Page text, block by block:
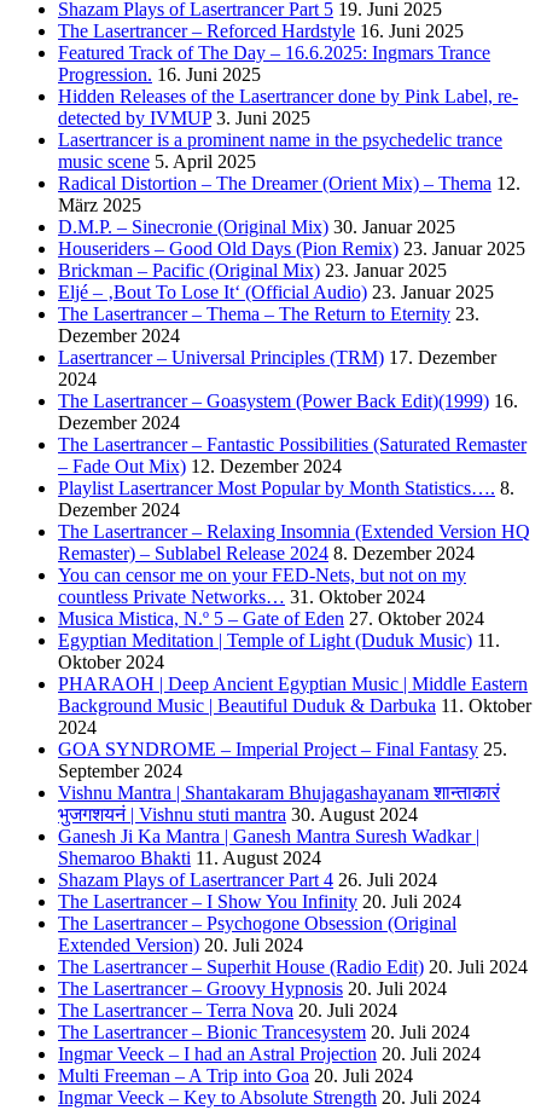
Shazam Plays of Lasertrancer Part 5 19. Juni 2025
The Lasertrancer – Reforced Hardstyle 16. Juni 2025
Featured Track of The Day – 16.6.2025: Ingmars Trance
Progression. 16. Juni 2025
Hidden Releases of the Lasertrancer done by Pink Label, re-
detected by IVMUP 3. Juni 2025
Lasertrancer is a prominent name in the psychedelic trance
music scene 5. April 2025
Radical Distortion – The Dreamer (Orient Mix) – Thema 12.
März 2025
D.M.P. – Sinecronie (Original Mix) 30. Januar 2025
Houseriders – Good Old Days (Pion Remix) 23. Januar 2025
Brickman – Pacific (Original Mix) 23. Januar 2025
Eljé – ‚Bout To Lose It‘ (Official Audio) 23. Januar 2025
The Lasertrancer – Thema – The Return to Eternity 23.
Dezember 2024
Lasertrancer – Universal Principles (TRM) 17. Dezember
2024
The Lasertrancer – Goasystem (Power Back Edit)(1999) 16.
Dezember 2024
The Lasertrancer – Fantastic Possibilities (Saturated Remaster
– Fade Out Mix) 12. Dezember 2024
Playlist Lasertrancer Most Popular by Month Statistics…. 8.
Dezember 2024
The Lasertrancer – Relaxing Insomnia (Extended Version HQ
Remaster) – Sublabel Release 2024 8. Dezember 2024
You can censor me on your FED-Nets, but not on my
countless Private Networks… 31. Oktober 2024
Musica Mistica, N.º 5 – Gate of Eden 27. Oktober 2024
Egyptian Meditation | Temple of Light (Duduk Music) 11.
Oktober 2024
PHARAOH | Deep Ancient Egyptian Music | Middle Eastern
Background Music | Beautiful Duduk & Darbuka 11. Oktober
2024
GOA SYNDROME – Imperial Project – Final Fantasy 25.
September 2024
Vishnu Mantra | Shantakaram Bhujagashayanam शान्ताकारं
भुजगशयनं | Vishnu stuti mantra 30. August 2024
Ganesh Ji Ka Mantra | Ganesh Mantra Suresh Wadkar |
Shemaroo Bhakti 11. August 2024
Shazam Plays of Lasertrancer Part 4 26. Juli 2024
The Lasertrancer – I Show You Infinity 20. Juli 2024
The Lasertrancer – Psychogone Obsession (Original
Extended Version) 20. Juli 2024
The Lasertrancer – Superhit House (Radio Edit) 20. Juli 2024
The Lasertrancer – Groovy Hypnosis 20. Juli 2024
The Lasertrancer – Terra Nova 20. Juli 2024
The Lasertrancer – Bionic Trancesystem 20. Juli 2024
Ingmar Veeck – I had an Astral Projection 20. Juli 2024
Multi Freeman – A Trip into Goa 20. Juli 2024
Ingmar Veeck – Key to Absolute Strength 20. Juli 2024